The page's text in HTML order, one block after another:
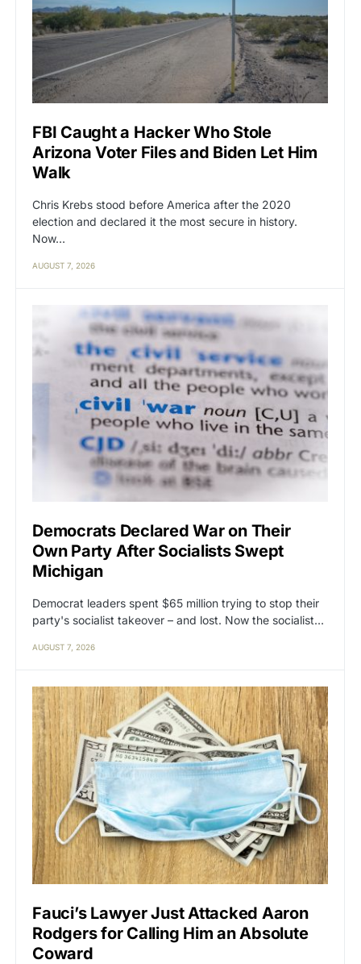
FBI Caught a Hacker Who Stole
Arizona Voter Files and Biden Let Him
Walk
Chris Krebs stood before America after the 2020
election and declared it the most secure in history.
Now…
AUGUST 7, 2026
Democrats Declared War on Their
Own Party After Socialists Swept
Michigan
Democrat leaders spent $65 million trying to stop their
party's socialist takeover – and lost. Now the socialist…
AUGUST 7, 2026
Fauci’s Lawyer Just Attacked Aaron
Rodgers for Calling Him an Absolute
Coward